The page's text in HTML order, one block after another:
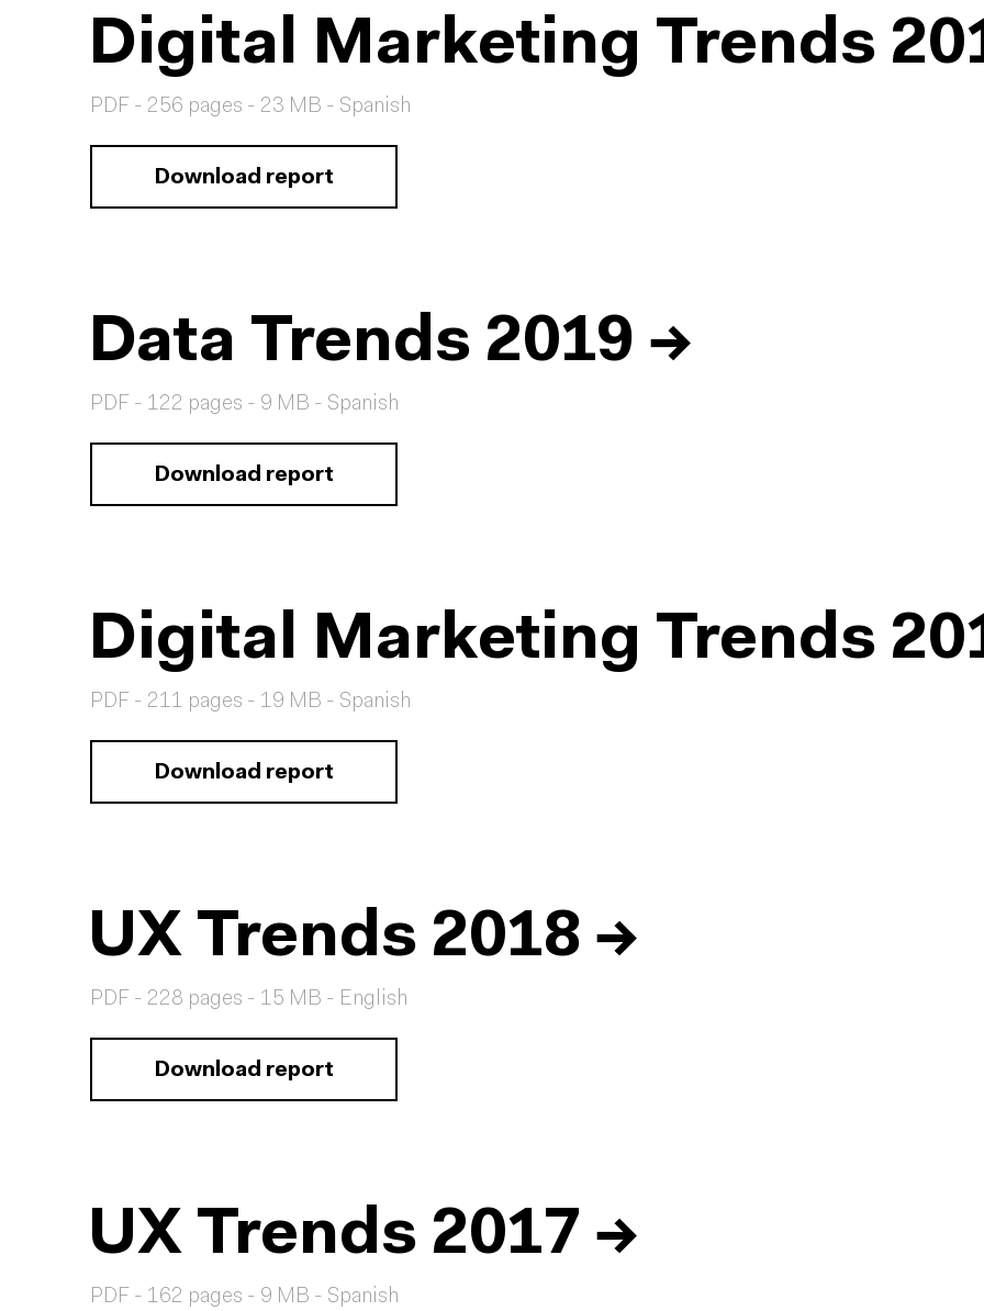
Digital Marketing Trends
PDF - 256 pages - 23 MB - Spanish
Download report
Data Trends 2019 →
PDF - 122 pages - 9 MB - Spanish
Download report
Digital Marketing Trends
PDF - 211 pages - 19 MB - Spanish
Download report
UX Trends 2018 →
PDF - 228 pages - 15 MB - English
Download report
UX Trends 2017 →
PDF - 162 pages - 9 MB - Spanish